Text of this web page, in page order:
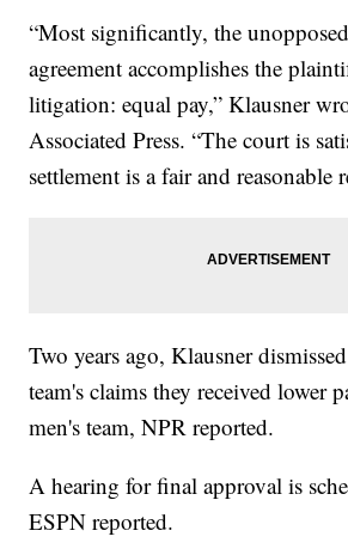
“Most significantly, the
agreement accomplishes the
litigation: equal pay,” Klausner
Associated Press. “The court is
settlement is a fair and reasonable
Two years ago, Klausner
team's claims they received lower
men's team, NPR reported.
A hearing for final approval is
ESPN reported.